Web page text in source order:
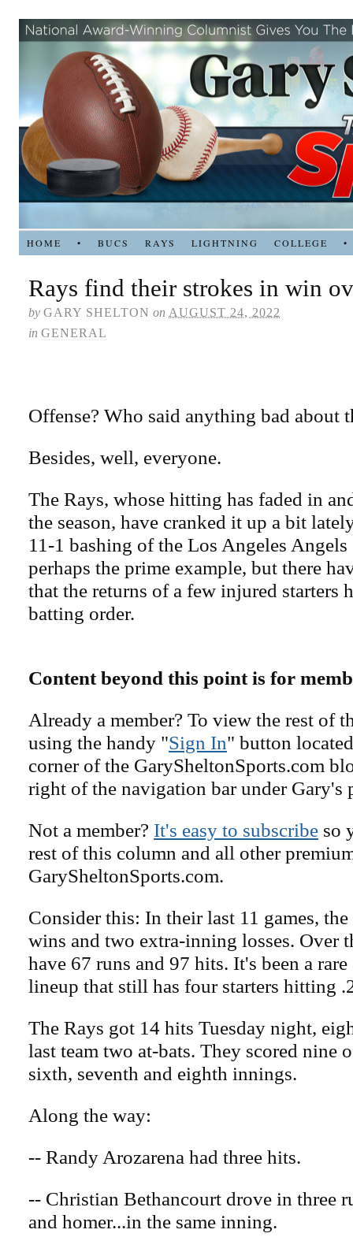
HOME • BUCS RAYS LIGHTNING COLLEGE •
Rays find their strokes in win
by GARY SHELTON on AUGUST 24, 2022
in GENERAL
Offense? Who said anything bad about
Besides, well, everyone.
The Rays, whose hitting has faded in
the season, have cranked it up a bit
11-1 bashing of the Los Angeles
perhaps the prime example, but there
that the returns of a few injured starters
batting order.
Content beyond this point is for
Already a member? To view the rest of
using the handy "Sign In" button
corner of the GarySheltonSports.com
right of the navigation bar under Gary's
Not a member? It's easy to subscribe so
rest of this column and all other
GarySheltonSports.com.
Consider this: In their last 11 games,
wins and two extra-inning losses. Over
have 67 runs and 97 hits. It's been a
lineup that still has four starters hitting
The Rays got 14 hits Tuesday night,
last team two at-bats. They scored nine
sixth, seventh and eighth innings.
Along the way:
-- Randy Arozarena had three hits.
-- Christian Bethancourt drove in three
and homer...in the same inning.